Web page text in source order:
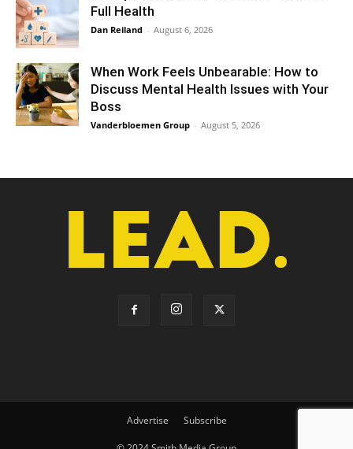
Full Health
Dan Reiland - August 6, 2026
When Work Feels Unbearable: How to
Discuss Mental Health Issues with Your
Boss
Vanderbloemen Group - August 5, 2026
Advertise Subscribe